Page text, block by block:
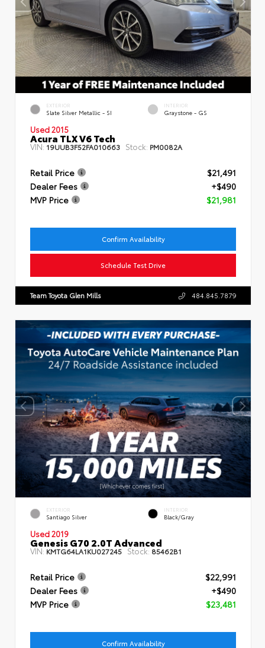
EXTERIOR
Slate Silver Metallic - SI
INTERIOR
Graystone - GS
Used 2015
Acura TLX V6 Tech
VIN:19UUB3F52FA010663 Stock: PM0082A
Retail Price
$21,491
Dealer Fees
+$490
MVP Price
$21,981
Confirm Availability
Schedule Test Drive
Team Toyota Glen Mills 484.845.7879
EXTERIOR
Santiago Silver
INTERIOR
Black/Gray
Used 2019
Genesis G70 2.0T Advanced
VIN: KMTG64LA1KU027245 Stock: 85462B1
Retail Price
$22,991
Dealer Fees
+$490
MVP Price
$23,481
Confirm Availability